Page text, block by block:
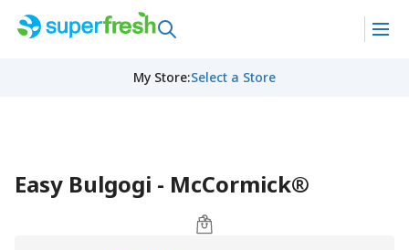
My Store:Select a Store
Easy Bulgogi - McCormick®